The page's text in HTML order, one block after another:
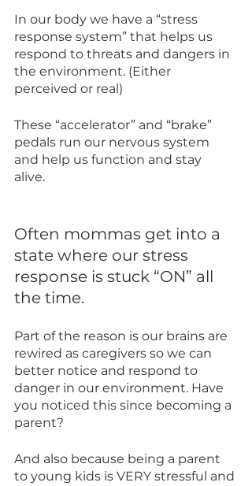
In our body we have a “stress
response system” that helps us
respond to threats and dangers in
the environment. (Either
perceived or real)
These “accelerator” and “brake”
pedals run our nervous system
and help us function and stay
alive.
Often mommas get into a
state where our stress
response is stuck “ON” all
the time.
Part of the reason is our brains are
rewired as caregivers so we can
better notice and respond to
danger in our environment. Have
you noticed this since becoming a
parent?
And also because being a parent
to young kids is VERY stressful and